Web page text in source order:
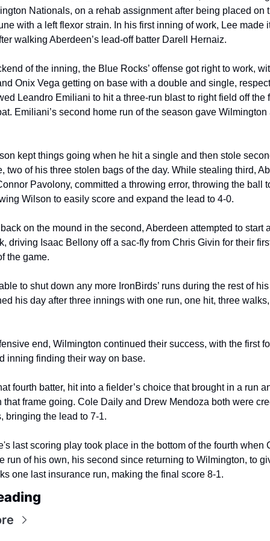
Nationals, on a rehab assignment after being placed on
with a left flexor strain. In his first inning of work, Lee made
walking Aberdeen’s lead-off batter Darell Hernaiz.
of the inning, the Blue Rocks’ offense got right to work,
Onix Vega getting on base with a double and single,
Leandro Emiliani to hit a three-run blast to right field off the
Emiliani’s second home run of the season gave Wilmington
kept things going when he hit a single and then stole
two of his three stolen bags of the day. While stealing third,
Pavolony, committed a throwing error, throwing the ball
Wilson to easily score and expand the lead to 4-0.
on the mound in the second, Aberdeen attempted to start
driving Isaac Bellony off a sac-fly from Chris Givin for their
the game.
to shut down any more IronBirds’ runs during the rest of
his day after three innings with one run, one hit, three
end, Wilmington continued their success, with the first
inning finding their way on base.
fourth batter, hit into a fielder’s choice that brought in a run
that frame going. Cole Daily and Drew Mendoza both were
bringing the lead to 7-1.
last scoring play took place in the bottom of the fourth when
run of his own, his second since returning to Wilmington, to
one last insurance run, making the final score 8-1.